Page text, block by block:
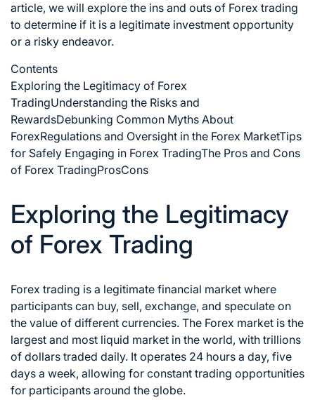
article, we will explore the ins and outs of Forex trading
to determine if it is a legitimate investment opportunity
or a risky endeavor.
Contents
Exploring the Legitimacy of Forex
TradingUnderstanding the Risks and
RewardsDebunking Common Myths About
ForexRegulations and Oversight in the Forex MarketTips
for Safely Engaging in Forex TradingThe Pros and Cons
of Forex TradingProsCons
Exploring the Legitimacy
of Forex Trading
Forex trading is a legitimate financial market where
participants can buy, sell, exchange, and speculate on
the value of different currencies. The Forex market is the
largest and most liquid market in the world, with trillions
of dollars traded daily. It operates 24 hours a day, five
days a week, allowing for constant trading opportunities
for participants around the globe.